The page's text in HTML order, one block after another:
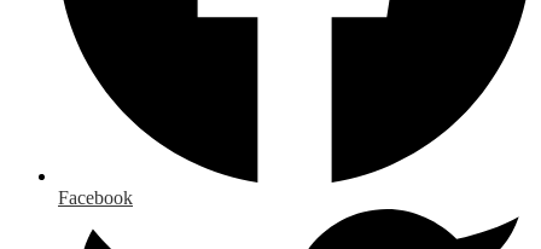
Facebook